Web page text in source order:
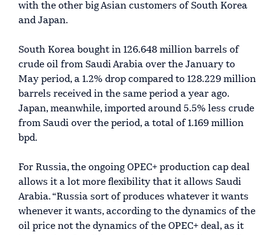
with the other big Asian customers of South Korea
and Japan.
South Korea bought in 126.648 million barrels of
crude oil from Saudi Arabia over the January to
May period, a 1.2% drop compared to 128.229 million
barrels received in the same period a year ago.
Japan, meanwhile, imported around 5.5% less crude
from Saudi over the period, a total of 1.169 million
bpd.
For Russia, the ongoing OPEC+ production cap deal
allows it a lot more flexibility that it allows Saudi
Arabia. “Russia sort of produces whatever it wants
whenever it wants, according to the dynamics of the
oil price not the dynamics of the OPEC+ deal, as it